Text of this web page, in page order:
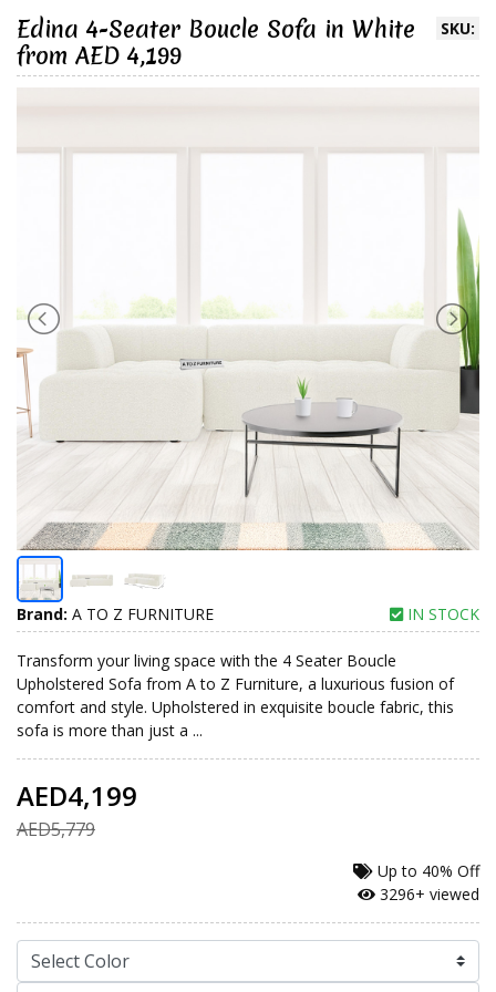
SKU:
Edina 4-Seater Boucle Sofa in White
from AED 4,199
Brand: A TO Z FURNITURE IN STOCK
Transform your living space with the 4 Seater Boucle
Upholstered Sofa from A to Z Furniture, a luxurious fusion of
comfort and style. Upholstered in exquisite boucle fabric, this
sofa is more than just a ...
AED4,199
AED5,779
Up to 40% Off
3296+ viewed